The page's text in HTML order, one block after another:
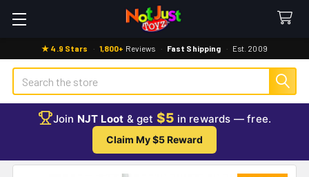
★ 4.9 Stars · 1,800+ Reviews · Fast Shipping · Est. 2009
Search
Join NJT Loot & get $5 in rewards — free.
Claim My $5 Reward